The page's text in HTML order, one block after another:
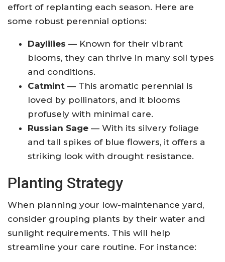
effort of replanting each season. Here are
some robust perennial options:
Daylilies — Known for their vibrant
blooms, they can thrive in many soil types
and conditions.
Catmint — This aromatic perennial is
loved by pollinators, and it blooms
profusely with minimal care.
Russian Sage — With its silvery foliage
and tall spikes of blue flowers, it offers a
striking look with drought resistance.
Planting Strategy
When planning your low-maintenance yard,
consider grouping plants by their water and
sunlight requirements. This will help
streamline your care routine. For instance: